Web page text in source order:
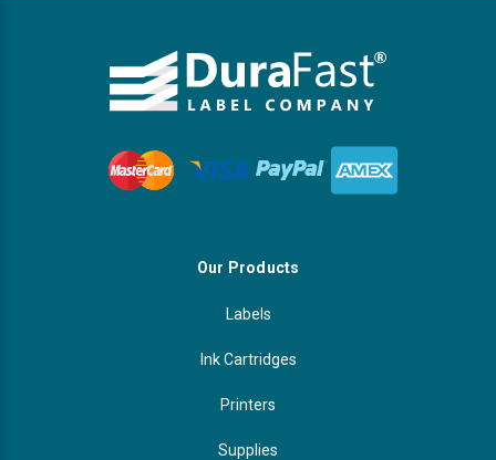
Our Products
Labels
Ink Cartridges
Printers
Supplies